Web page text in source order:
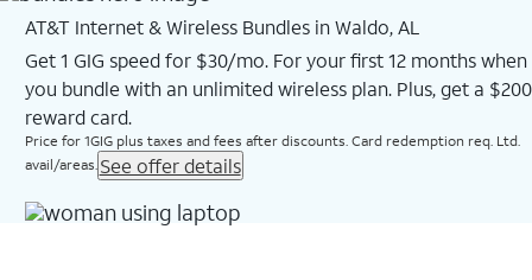
AT&T Internet & Wireless Bundles in Waldo, AL
Get 1 GIG speed for $30/mo. For your first 12 months when
you bundle with an unlimited wireless plan. Plus, get a $200
reward card.
Price for 1GIG plus taxes and fees after discounts. Card redemption req. Ltd.
avail/areas. See offer details